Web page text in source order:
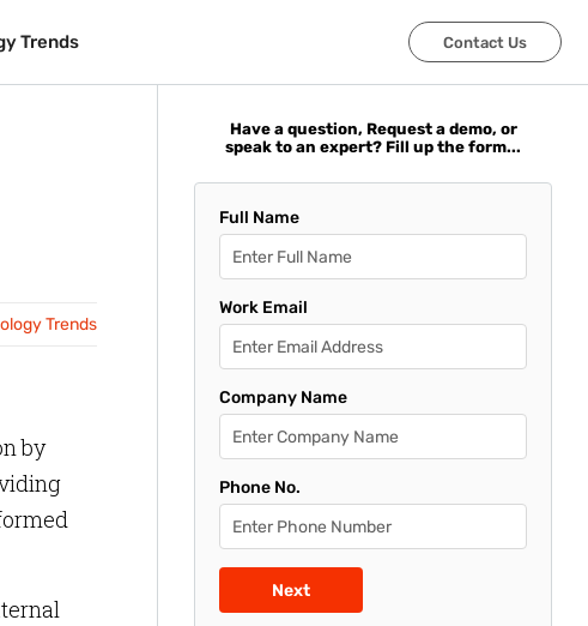
Trends Contact Us
Trends Contact Us
Trends
by
Have a question, Request a demo, or
speak to an expert? Fill up the form...
Full Name
Work Email
Company Name
Phone No.
Next